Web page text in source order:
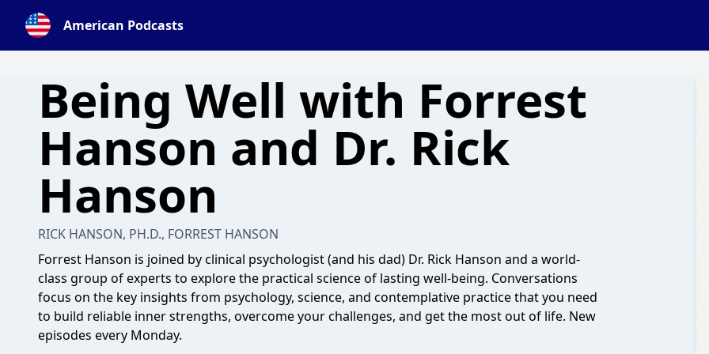
American Podcasts
Being Well with Forrest
Hanson and Dr. Rick
Hanson
RICK HANSON, PH.D., FORREST HANSON
Forrest Hanson is joined by clinical psychologist (and his dad) Dr. Rick Hanson and a world-
class group of experts to explore the practical science of lasting well-being. Conversations
focus on the key insights from psychology, science, and contemplative practice that you need
to build reliable inner strengths, overcome your challenges, and get the most out of life. New
episodes every Monday.